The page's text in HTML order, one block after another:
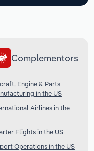
Complementors
Engine & Parts
in the US
Airlines in the
Flights in the US
Operations in the US